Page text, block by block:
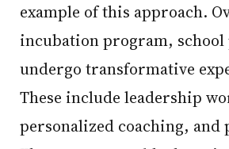
example of this approach.
incubation program,
undergo transformative
These include leadership
personalized coaching, and